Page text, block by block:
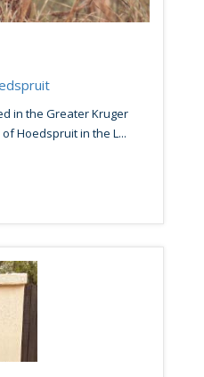
in the Greater Kruger
Hoedspruit in the L...